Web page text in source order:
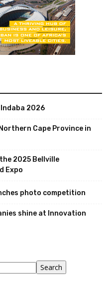
2026
Cape Province in
2025 Bellville
Expo
photo competition
shine at Innovation
Search Search